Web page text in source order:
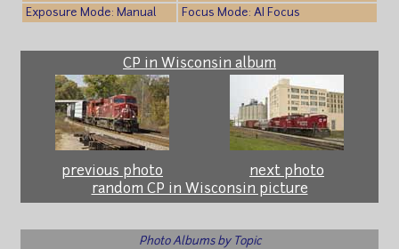
Exposure Mode: Manual
Focus Mode: AI Focus
CP in Wisconsin album
previous photo
next photo
random CP in Wisconsin picture
Photo Albums by Topic